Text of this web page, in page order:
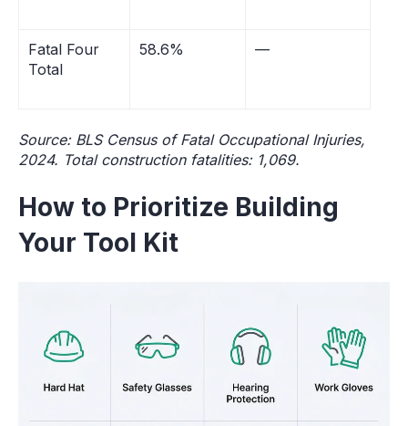
Fatal Four
Total
58.6% —
Source: BLS Census of Fatal Occupational Injuries,
2024. Total construction fatalities: 1,069.
How to Prioritize Building
Your Tool Kit